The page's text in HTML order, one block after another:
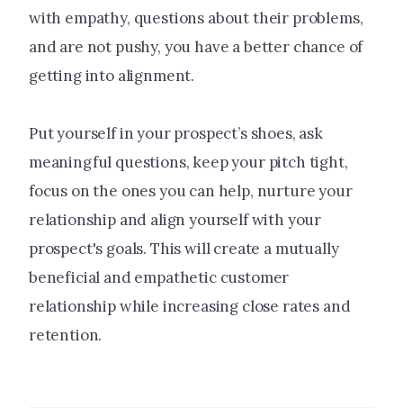
with empathy, questions about their problems,
and are not pushy, you have a better chance of
getting into alignment.
Put yourself in your prospect’s shoes, ask
meaningful questions, keep your pitch tight,
focus on the ones you can help, nurture your
relationship and align yourself with your
prospect's goals. This will create a mutually
beneficial and empathetic customer
relationship while increasing close rates and
retention.